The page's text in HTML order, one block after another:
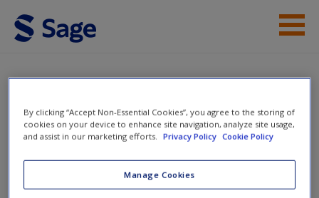
Skip to main content
Instructor Resources
Student Resources
Flashcards
Politics of the
Administrative Process
By clicking “Accept Non-Essential Cookies”, you agree to the storing of
cookies on your device to enhance site navigation, analyze site usage,
and assist in our marketing efforts.
Privacy Policy Cookie Policy
Manage Cookies